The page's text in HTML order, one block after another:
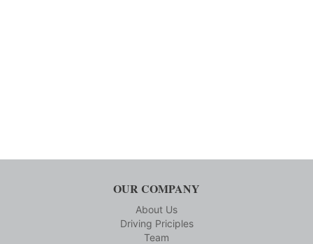
OUR COMPANY
About Us
Driving Priciples
Team